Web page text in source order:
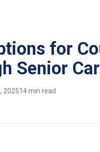
for
Senior
202514 min read